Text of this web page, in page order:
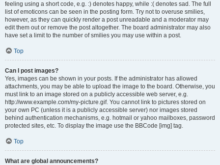
feeling using a short code, e.g. :) denotes happy, while :( denotes sad. The full
list of emoticons can be seen in the posting form. Try not to overuse smilies,
however, as they can quickly render a post unreadable and a moderator may
edit them out or remove the post altogether. The board administrator may also
have set a limit to the number of smilies you may use within a post.
Top
Can I post images?
Yes, images can be shown in your posts. If the administrator has allowed
attachments, you may be able to upload the image to the board. Otherwise, you
must link to an image stored on a publicly accessible web server, e.g.
http://www.example.com/my-picture.gif. You cannot link to pictures stored on
your own PC (unless it is a publicly accessible server) nor images stored
behind authentication mechanisms, e.g. hotmail or yahoo mailboxes, password
protected sites, etc. To display the image use the BBCode [img] tag.
Top
What are global announcements?